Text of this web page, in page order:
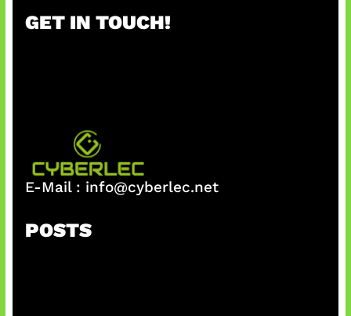
c
GET IN TOUCH!
E-Mail : info@cyberlec.net
POSTS